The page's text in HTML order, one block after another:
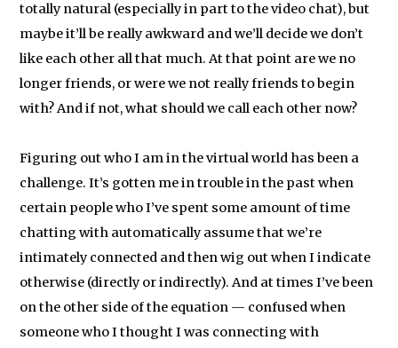
totally natural (especially in part to the video chat), but
maybe it’ll be really awkward and we’ll decide we don’t
like each other all that much. At that point are we no
longer friends, or were we not really friends to begin
with? And if not, what should we call each other now?
Figuring out who I am in the virtual world has been a
challenge. It’s gotten me in trouble in the past when
certain people who I’ve spent some amount of time
chatting with automatically assume that we’re
intimately connected and then wig out when I indicate
otherwise (directly or indirectly). And at times I’ve been
on the other side of the equation — confused when
someone who I thought I was connecting with